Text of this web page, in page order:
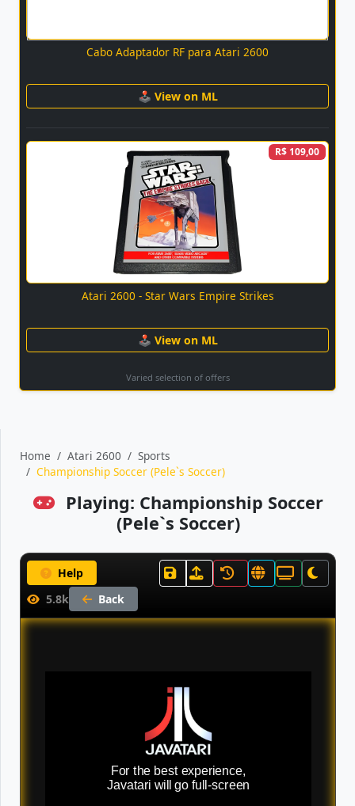
Cabo Adaptador RF para Atari 2600
🕹 View on ML
R$ 109,00
Atari 2600 - Star Wars Empire Strikes
🕹 View on ML
Varied selection of offers
Home Atari 2600
Sports
Championship Soccer (Pele`s Soccer)
Playing: Championship Soccer
(Pele`s Soccer)
Help
5.8k
Back
For the best experience,
Javatari will go full-screen